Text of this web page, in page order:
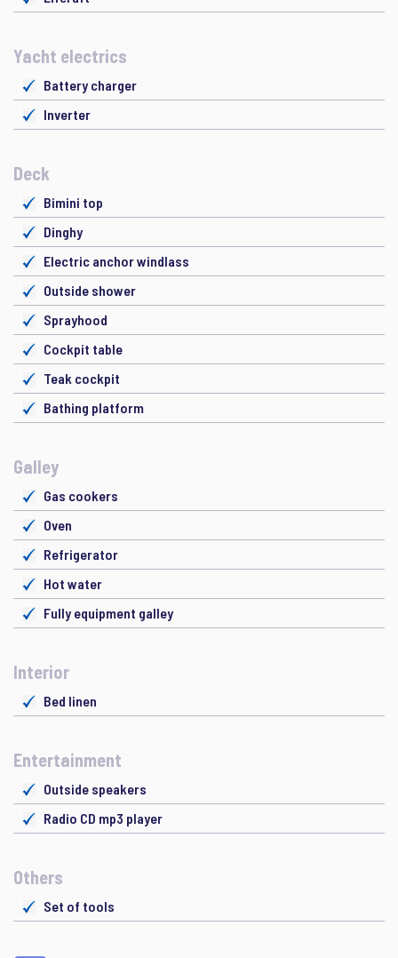
Yacht electrics
Battery charger
Inverter
Deck
Bimini top
Dinghy
Electric anchor windlass
Outside shower
Sprayhood
Cockpit table
Teak cockpit
Bathing platform
Galley
Gas cookers
Oven
Refrigerator
Hot water
Fully equipment galley
Interior
Bed linen
Entertainment
Outside speakers
Radio CD mp3 player
Others
Set of tools